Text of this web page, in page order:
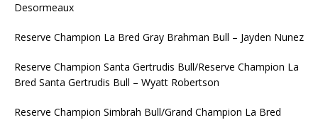
Desormeaux
Reserve Champion La Bred Gray Brahman Bull – Jayden Nunez
Reserve Champion Santa Gertrudis Bull/Reserve Champion La
Bred Santa Gertrudis Bull – Wyatt Robertson
Reserve Champion Simbrah Bull/Grand Champion La Bred